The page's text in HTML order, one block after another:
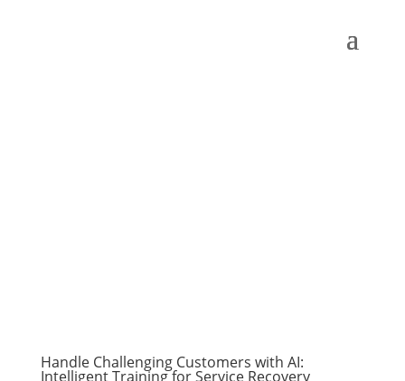
Handle Challenging Customers with AI:
Intelligent Training for Service Recovery